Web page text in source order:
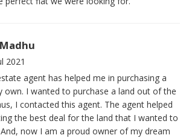
2021
agent has helped me in purchasing a
own. I wanted to purchase a land out of the
I contacted this agent. The agent helped
the best deal for the land that I wanted to
now I am a proud owner of my dream